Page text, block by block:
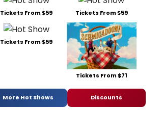
Tickets From $59 Tickets From $59
Tickets From $59
Tickets From $71
More Hot Shows Discounts